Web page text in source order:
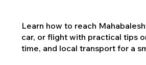
Learn how to reach
car, or flight with practical tips
time, and local transport for a